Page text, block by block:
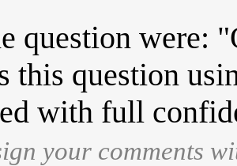
question were:
this question
with full
your comments